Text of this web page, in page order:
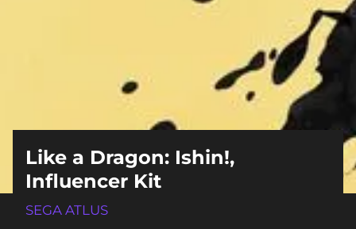
Like a Dragon: Ishin!,
Influencer Kit
SEGA ATLUS